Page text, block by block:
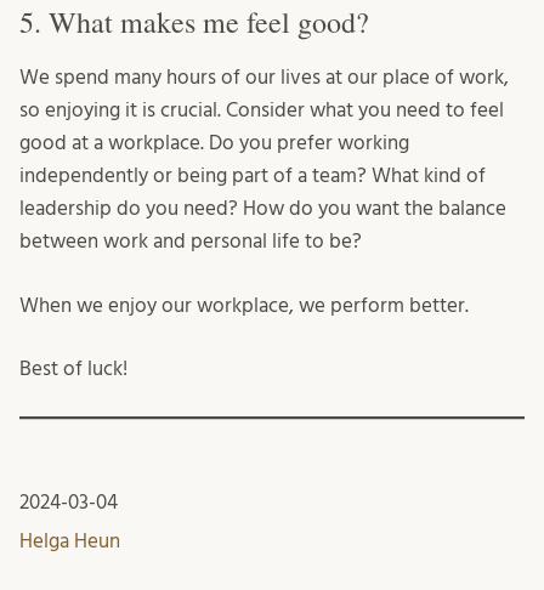
5. What makes me feel good?
We spend many hours of our lives at our place of work,
so enjoying it is crucial. Consider what you need to feel
good at a workplace. Do you prefer working
independently or being part of a team? What kind of
leadership do you need? How do you want the balance
between work and personal life to be?
When we enjoy our workplace, we perform better.
Best of luck!
2024-03-04
Helga Heun